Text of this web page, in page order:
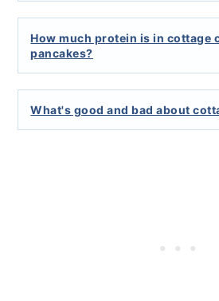
How much protein is in cottage
pancakes?
What's good and bad about